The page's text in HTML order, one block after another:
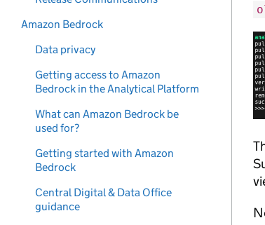
Amazon Bedrock
Data privacy
Getting access to Amazon
Bedrock in the Analytical Platform
What can Amazon Bedrock be
used for?
Getting started with Amazon
Bedrock
Central Digital & Data Office
guidance